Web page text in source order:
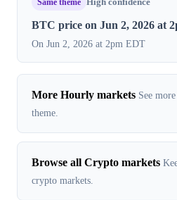
High confidence
BTC price on Jun 2, 2026 at
On Jun 2, 2026 at 2pm EDT
More Hourly markets See
theme.
Browse all Crypto markets
crypto markets.